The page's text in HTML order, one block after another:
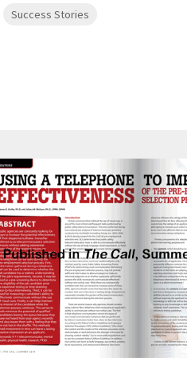
Success Stories